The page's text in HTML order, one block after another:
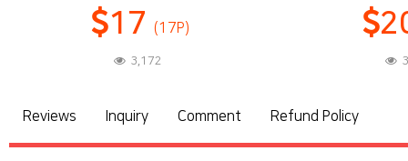
17 (17P)
3,172
Reviews Inquiry Comment Refund Policy